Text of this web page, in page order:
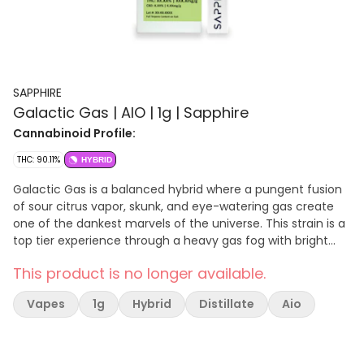
SAPPHIRE
Galactic Gas | AIO | 1g | Sapphire
Cannabinoid Profile:
THC: 90.11% HYBRID
Galactic Gas is a balanced hybrid where a pungent fusion
of sour citrus vapor, skunk, and eye-watering gas create
one of the dankest marvels of the universe. This strain is a
top tier experience through a heavy gas fog with bright
into the skunky, fuel-laden atmosphere. Galactic Gas helps
you relax while also inspiring hunger-fueled munchies. Its
dominant terpenes include β-Caryophyllene, Myrcene,
This product is no longer available.
Vapes 1g Hybrid Distillate Aio